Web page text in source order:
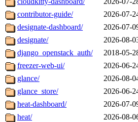
contributor-guide/
2026-07-
designate-dashboard/
2026-07-
designate/
2026-08-
django_openstack_auth/
2018-05-
freezer-web-ui/
2026-06-
glance/
2026-08-
glance_store/
2026-06-
heat-dashboard/
2026-07-
heat/
2026-08-